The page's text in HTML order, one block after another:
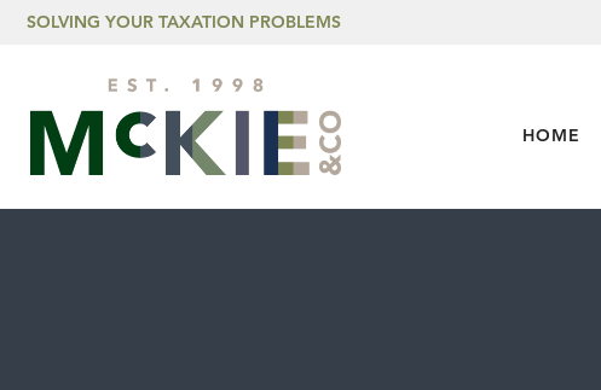
Skip to content
SOLVING YOUR TAXATION PROBLEMS
HOME